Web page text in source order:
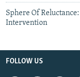
Sphere Of
Intervention
FOLLOW US